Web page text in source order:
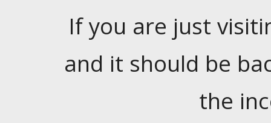
If you are just
and it should be
the